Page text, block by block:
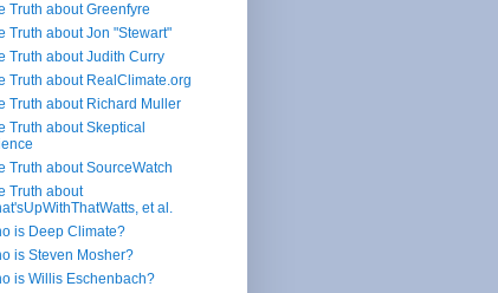
Truth about Greenfyre
Truth about Jon "Stewart"
Truth about Judith Curry
Truth about RealClimate.org
Truth about Richard Muller
Truth about Skeptical
Truth about SourceWatch
Truth about
et al.
is Deep Climate?
is Steven Mosher?
is Willis Eschenbach?